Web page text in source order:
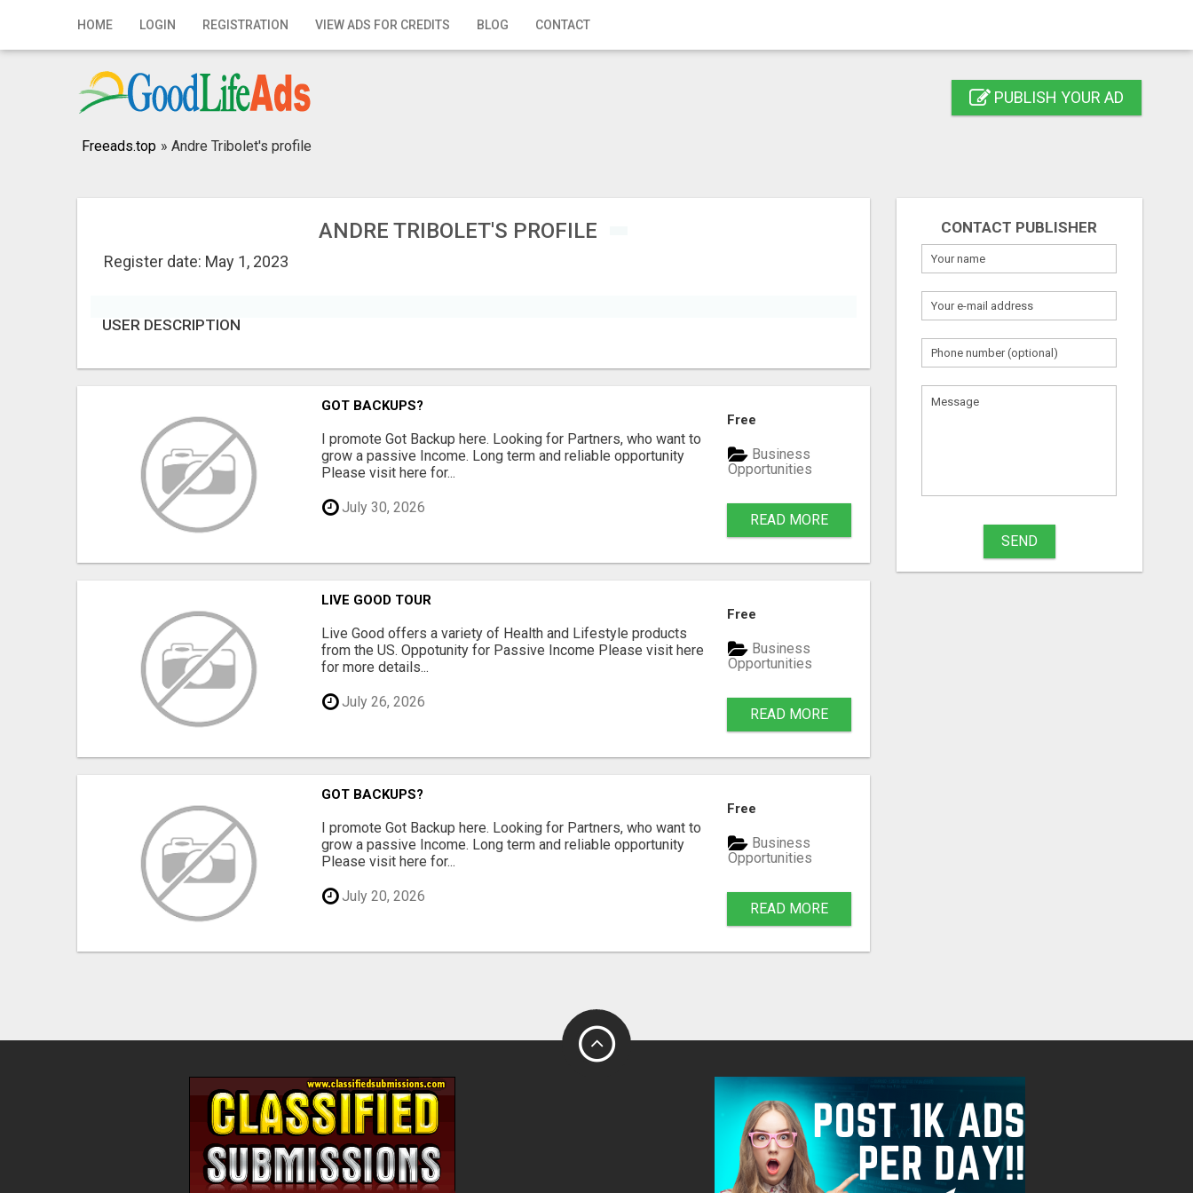
HOME LOGIN REGISTRATION VIEW ADS FOR CREDITS BLOG CONTACT
Home
Registration
Contact
PUBLISH YOUR AD
Freeads.top » Andre Tribolet's profile
ANDRE TRIBOLET'S PROFILE
Register date: May 1, 2023
USER DESCRIPTION
GOT BACKUPS?
I promote Got Backup here. Looking for Partners, who want to
grow a passive Income. Long term and reliable opportunity
Please visit here for...
July 30, 2026
Free
Business
Opportunities
READ MORE
LIVE GOOD TOUR
Live Good offers a variety of Health and Lifestyle products
from the US. Oppotunity for Passive Income Please visit here
for more details...
July 26, 2026
Free
Business
Opportunities
READ MORE
GOT BACKUPS?
I promote Got Backup here. Looking for Partners, who want to
grow a passive Income. Long term and reliable opportunity
Please visit here for...
July 20, 2026
Free
Business
Opportunities
READ MORE
CONTACT PUBLISHER
SEND